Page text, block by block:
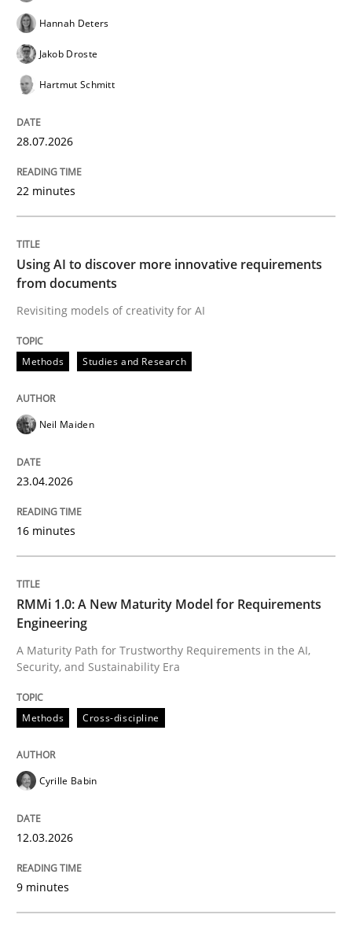
Revisiting models of creativity for AI
Written by
23. April 2026 · 16 minutes read
A Maturity Path for Trustworthy Requirements in the
Written by
12. March 2026 · 9 minutes read
Cross-discipline Practice
Ethics of Using LLMs in Requirements
Balancing Innovation and Responsibility in Leveraging
Written byChetan Arora
Hannah Deters
Jakob Droste
Hartmut Schmitt
28.07.2026
22 minutes
Using AI to discover more innovative requirements
from documents
Revisiting models of creativity for AI
Methods Studies and Research
Neil Maiden
23.04.2026
16 minutes
RMMi 1.0: A New Maturity Model for Requirements
Engineering
A Maturity Path for Trustworthy Requirements in the AI,
Security, and Sustainability Era
Methods Cross-discipline
Cyrille Babin
12.03.2026
9 minutes